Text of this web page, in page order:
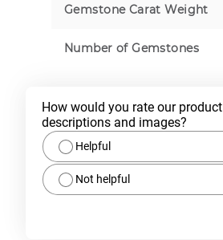
Gemstone Carat Weight
Number of Gemstones
How would you rate our product
descriptions and images?
Helpful
Not helpful